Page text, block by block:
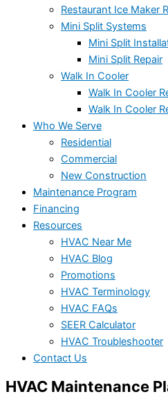
Restaurant Ice Maker
Mini Split Systems
Mini Split
Mini Split Repair
Walk In Cooler
Walk In Cooler
Walk In Cooler
Who We Serve
Residential
Commercial
New Construction
Maintenance Program
Financing
Resources
HVAC Near Me
HVAC Blog
Promotions
HVAC Terminology
HVAC FAQs
SEER Calculator
HVAC Troubleshooter
Contact Us
HVAC Maintenance